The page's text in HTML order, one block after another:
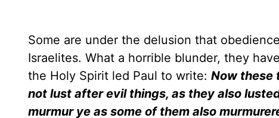
Some are under the delusion that
Israelites. What a horrible blunder, they
the Holy Spirit led Paul to write: Now these
not lust after evil things, as they also
murmur ye as some of them also